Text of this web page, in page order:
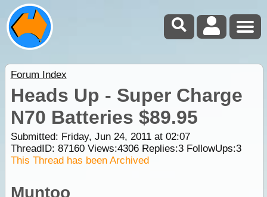
Forum Index
Heads Up - Super Charge
N70 Batteries $89.95
Submitted: Friday, Jun 24, 2011 at 02:07
ThreadID: 87160Views:4306Replies:3FollowUps:3
This Thread has been Archived
Muntoo